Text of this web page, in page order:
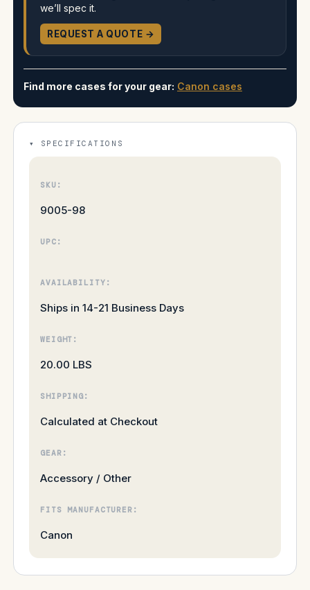
we’ll spec it.
REQUEST A QUOTE →
Find more cases for your gear: Canon cases
SPECIFICATIONS
SKU:
9005-98
UPC:
AVAILABILITY:
Ships in 14-21 Business Days
WEIGHT:
20.00 LBS
SHIPPING:
Calculated at Checkout
GEAR:
Accessory / Other
FITS MANUFACTURER:
Canon